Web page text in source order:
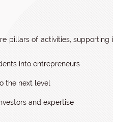
pillars of activities, supporting
into entrepreneurs
the next level
and expertise